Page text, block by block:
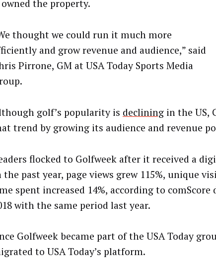
the property.
thought we could run it much more
and grow revenue and audience,” said
Pirrone, GM at USA Today Sports Media
golf’s popularity is decliningin the US,
trend by growing its audience and revenue
flocked to Golfweek after it received a
the past year, page views grew 115%, unique
spent increased 14%, according to comScore
with the same period last year.
Golfweek became part of the USA Today
to USA Today’s platform.